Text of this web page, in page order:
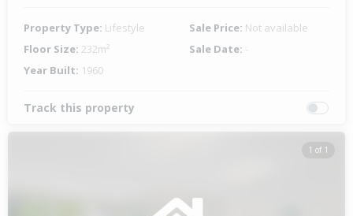
Property Type: Lifestyle Sale Price: Not available
Floor Size: 232m² Sale Date: -
Year Built: 1960
Track this property
1 of 1